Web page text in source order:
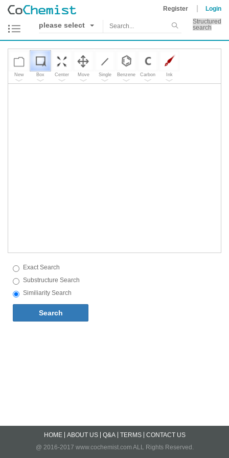
Register Login
please select
Structured
search
New Box Center Move Single Benzene Carbon Ink
Exact Search
Substructure Search
Similiarity Search
Search
HOME ABOUT US Q&A TERMS
CONTACT US
@ 2016-2017 www.cochemist.com ALL Rights Reserved.